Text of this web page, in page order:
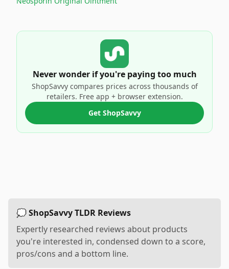
Never wonder if you're paying too much
ShopSavvy compares prices across thousands of
retailers. Free app + browser extension.
Get ShopSavvy
💭 ShopSavvy TLDR Reviews
Expertly researched reviews about products
you're interested in, condensed down to a score,
pros/cons and a bottom line.